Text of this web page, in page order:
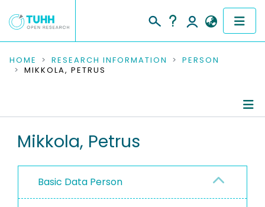
COMMUNITIES & COLLECTIONS
RESEARCH DATA
PEOPLE
PROJECTS
HOME RESEARCH INFORMATION
PERSON
MIKKOLA, PETRUS
Mikkola, Petrus
Basic Data Person